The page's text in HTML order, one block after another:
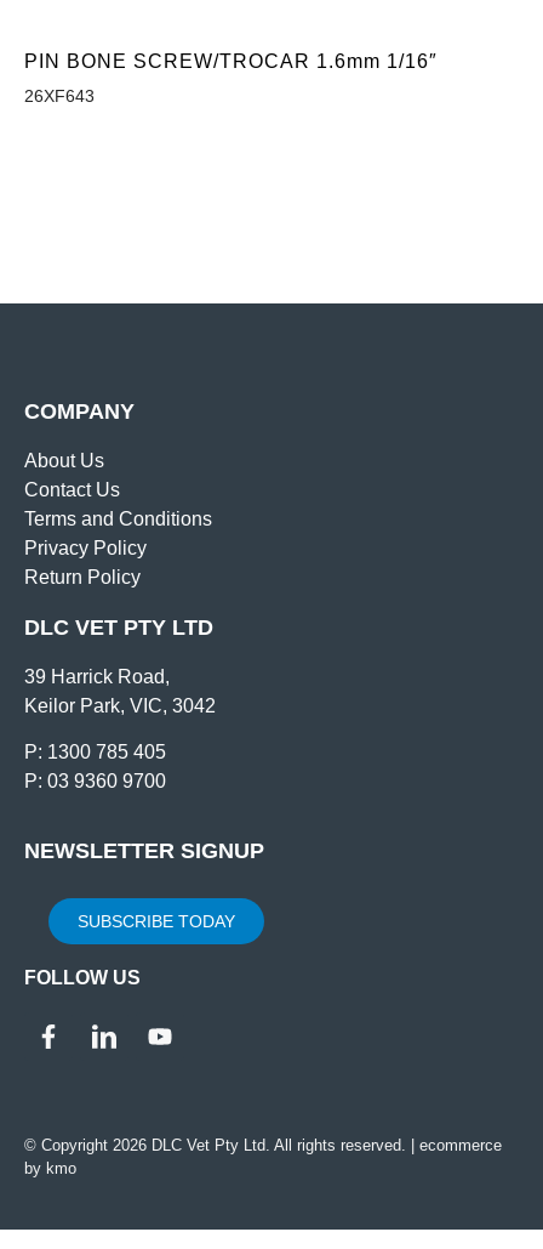
PIN BONE SCREW/TROCAR 1.6mm 1/16″
26XF643
COMPANY
About Us
Contact Us
Terms and Conditions
Privacy Policy
Return Policy
DLC VET PTY LTD
39 Harrick Road,
Keilor Park, VIC, 3042
P: 1300 785 405
P: 03 9360 9700
NEWSLETTER SIGNUP
SUBSCRIBE TODAY
FOLLOW US
© Copyright 2026 DLC Vet Pty Ltd. All rights reserved. | ecommerce
by kmo